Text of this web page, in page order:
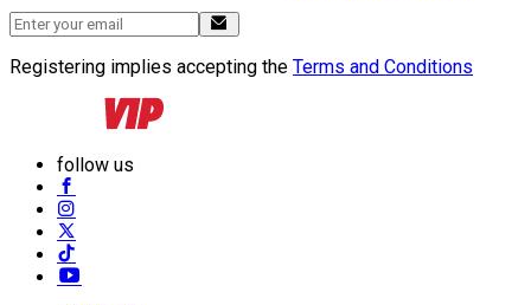
Registering implies accepting the Terms and Conditions
follow us